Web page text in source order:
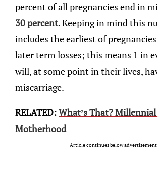
percent of all pregnancies end in
30 percent. Keeping in mind this
includes the earliest of pregnancies
later term losses; this means 1 in
will, at some point in their lives,
miscarriage.
RELATED:What’s That?
Motherhood
Article continues below advertisement